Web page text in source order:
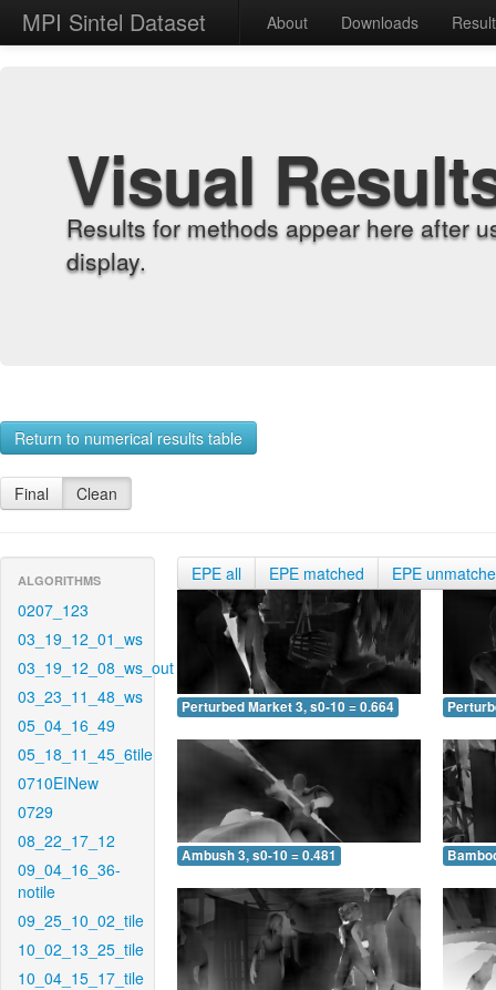
MPI Sintel Dataset About Downloads
Visual
Results for methods appear here after
display.
Return to numerical results table
Final Clean
ALGORITHMS
0207_123
03_19_12_01_ws
03_19_12_08_ws_out
03_23_11_48_ws
05_04_16_49
05_18_11_45_6tile
0710EINew
0729
08_22_17_12
09_04_16_36-
notile
09_25_10_02_tile
10_02_13_25_tile
10_04_15_17_tile
EPE all EPE matched EPE
Perturbed Market 3, s0-10 = 0.664
Ambush 3, s0-10 = 0.481